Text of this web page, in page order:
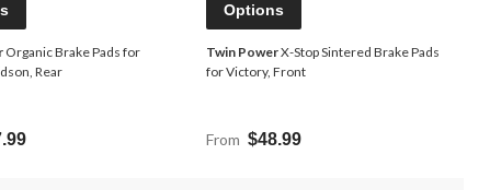
Organic Brake Pads for
Rear
Options
Twin PowerX-Stop Sintered Brake Pads
for Victory, Front
From $48.99